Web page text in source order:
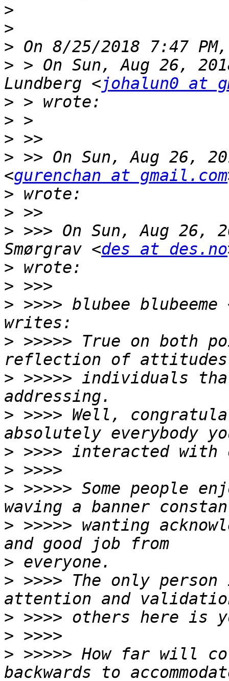
>
>
>
> > On Sun, Aug 26,
Lundberg <johalun0 at
>
>
>
> >> On Sun, Aug 26,
<gurenchan at gmail.com
>
>
> >>> On Sun, Aug 26,
Smørgrav <des at des.no
>
>
> >>>> blubee blubeeme
> >>>>> True on both
> >>>>> individuals
> >>>> Well,
>
>
> >>>>> Some people
> >>>>> wanting
>
> >>>> The only
>
>
> >>>>> How far will